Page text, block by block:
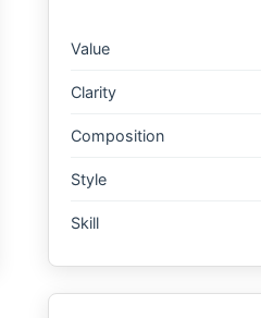
Value
Clarity
Composition
Style
Skill